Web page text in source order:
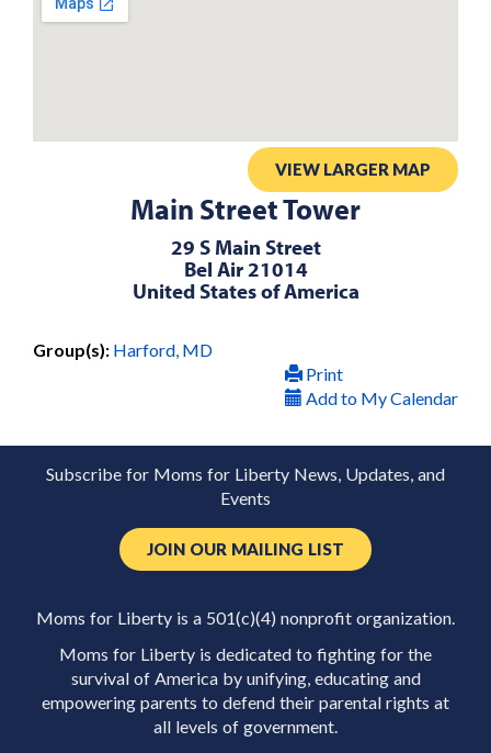
VIEW LARGER MAP
Main Street Tower
29 S Main Street
Bel Air 21014
United States of America
Group(s): Harford, MD
Print
Add to My Calendar
Subscribe for Moms for Liberty News, Updates, and
Events
JOIN OUR MAILING LIST
Moms for Liberty is a 501(c)(4) nonprofit organization.
Moms for Liberty is dedicated to fighting for the
survival of America by unifying, educating and
empowering parents to defend their parental rights at
all levels of government.